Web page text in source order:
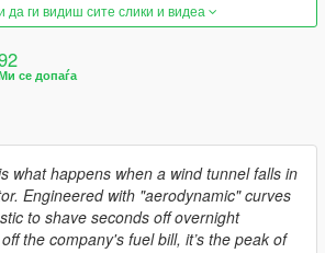
да ги видиш сите слики и видеа
се допаѓа
what happens when a wind tunnel falls in
Engineered with "aerodynamic" curves
to shave seconds off overnight
the company's fuel bill, it’s the peak of